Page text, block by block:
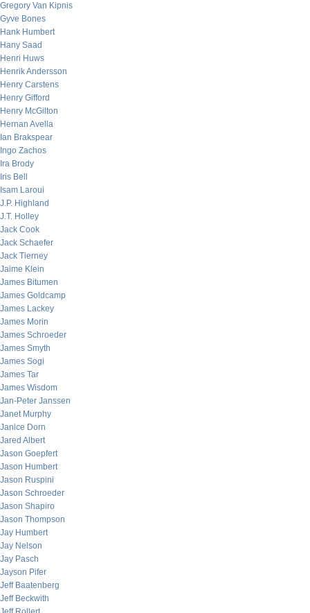
Gregory Van Kipnis
Gyve Bones
Hank Humbert
Hany Saad
Henri Huws
Henrik Andersson
Henry Carstens
Henry Gifford
Henry McGilton
Hernan Avella
Ian Brakspear
Ingo Zachos
Ira Brody
Iris Bell
Isam Laroui
J.P. Highland
J.T. Holley
Jack Cook
Jack Schaefer
Jack Tierney
Jaime Klein
James Bitumen
James Goldcamp
James Lackey
James Morin
James Schroeder
James Smyth
James Sogi
James Tar
James Wisdom
Jan-Peter Janssen
Janet Murphy
Janice Dorn
Jared Albert
Jason Goepfert
Jason Humbert
Jason Ruspini
Jason Schroeder
Jason Shapiro
Jason Thompson
Jay Humbert
Jay Nelson
Jay Pasch
Jayson Pifer
Jeff Baatenberg
Jeff Beckwith